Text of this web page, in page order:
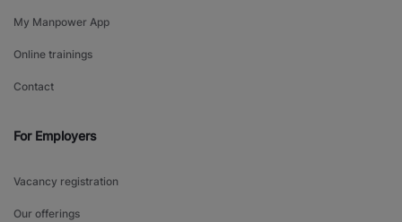
My Manpower App
Online trainings
Contact
For Employers
Vacancy registration
Our offerings